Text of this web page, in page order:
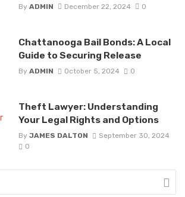
By ADMIN December 22, 2024 0
Chattanooga Bail Bonds: A Local
Guide to Securing Release
By ADMIN October 5, 2024 0
Theft Lawyer: Understanding
Your Legal Rights and Options
By JAMES DALTON
September 30, 2024
0